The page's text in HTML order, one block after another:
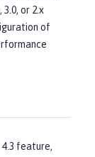
3.0, or 2.x
of
feature,